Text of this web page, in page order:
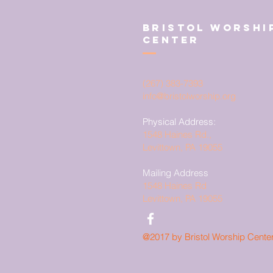
Bristol
Center
(267) 383-7393
info@bristolworship.org
Physical Address:
1548 Haines Rd.,
Levittown, PA 19055
Mailing Address
1548 Haines Rd
Levittown, PA 19055
@2017 by Bristol Worship